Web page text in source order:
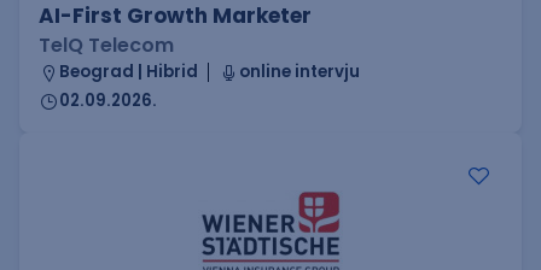
AI-First Growth Marketer
TelQ Telecom
Beograd | Hibrid
online intervju
02.09.2026.